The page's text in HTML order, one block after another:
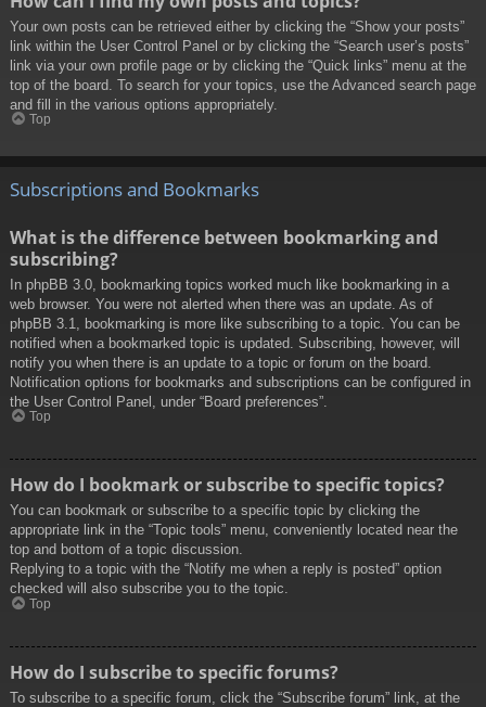
Your own posts can be retrieved either by clicking the “Show your posts”
link within the User Control Panel or by clicking the “Search user’s posts”
link via your own profile page or by clicking the “Quick links” menu at the
top of the board. To search for your topics, use the Advanced search page
and fill in the various options appropriately.
Top
Subscriptions and Bookmarks
What is the difference between bookmarking and
subscribing?
In phpBB 3.0, bookmarking topics worked much like bookmarking in a
web browser. You were not alerted when there was an update. As of
phpBB 3.1, bookmarking is more like subscribing to a topic. You can be
notified when a bookmarked topic is updated. Subscribing, however, will
notify you when there is an update to a topic or forum on the board.
Notification options for bookmarks and subscriptions can be configured in
the User Control Panel, under “Board preferences”.
Top
How do I bookmark or subscribe to specific topics?
You can bookmark or subscribe to a specific topic by clicking the
appropriate link in the “Topic tools” menu, conveniently located near the
top and bottom of a topic discussion.
Replying to a topic with the “Notify me when a reply is posted” option
checked will also subscribe you to the topic.
Top
How do I subscribe to specific forums?
To subscribe to a specific forum, click the “Subscribe forum” link, at the